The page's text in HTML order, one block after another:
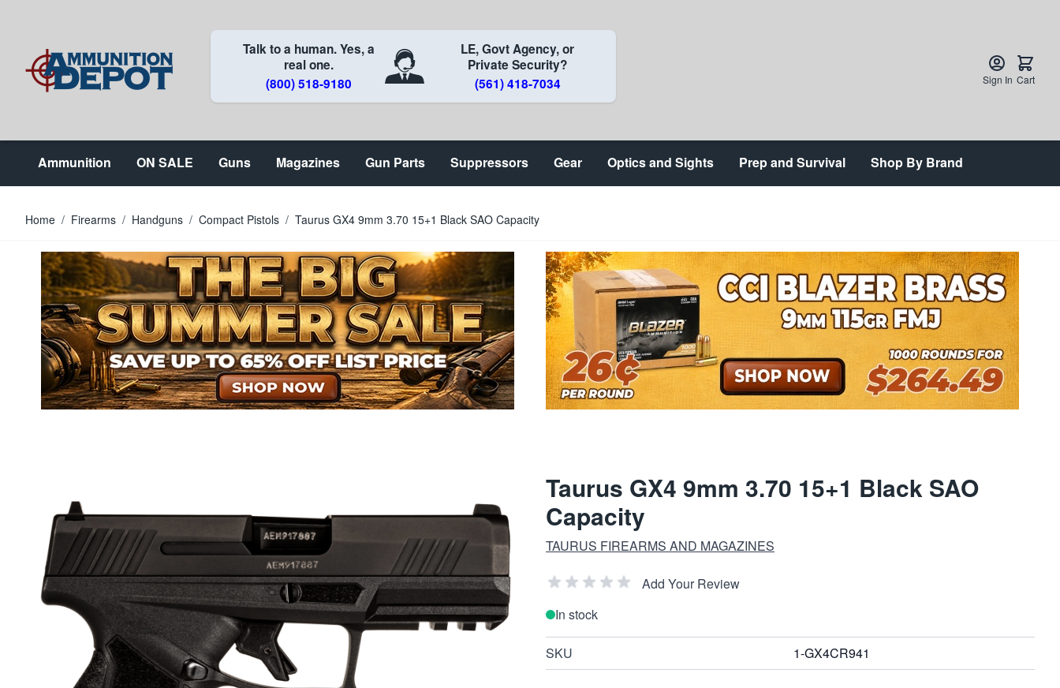
Talk to a human. Yes, a
real one.
(800) 518-9180
LE, Govt Agency, or
Private Security?
(561) 418-7034
Sign In Cart
Ammunition ON SALE Guns Magazines Gun Parts Suppressors Gear Optics and Sights Prep and Survival Shop By Brand
Home / Firearms / Handguns / Compact Pistols / Taurus GX4 9mm 3.70 15+1 Black SAO Capacity
Taurus GX4 9mm 3.70 15+1 Black SAO
Capacity
TAURUS FIREARMS AND MAGAZINES
Add Your Review
In stock
SKU 1-GX4CR941